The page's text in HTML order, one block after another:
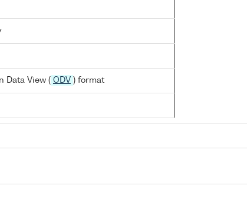
Data View ( ODV ) format